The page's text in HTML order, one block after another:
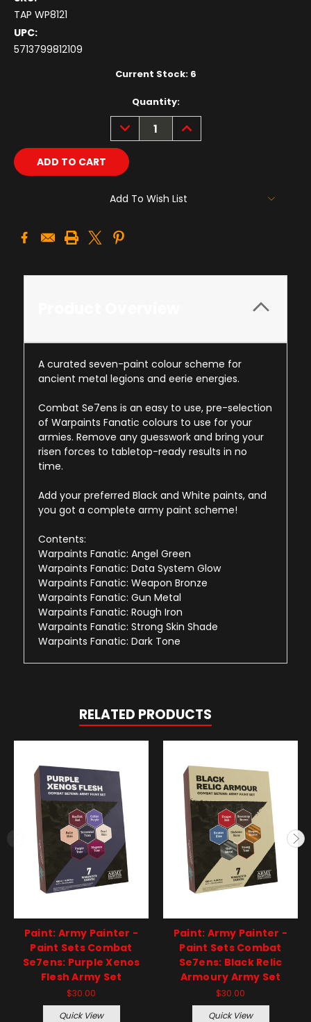
TAP WP8121
UPC:
5713799812109
Current Stock: 6
Quantity:
DECREASE
QUANTITY:
INCREASE
QUANTITY:
Add To Wish List
A curated seven-paint colour scheme for
ancient metal legions and eerie energies.
Combat Se7ens is an easy to use, pre-selection
of Warpaints Fanatic colours to use for your
armies. Remove any guesswork and bring your
risen forces to tabletop-ready results in no
time.
Add your preferred Black and White paints, and
you got a complete army paint scheme!
Contents:
Warpaints Fanatic: Angel Green
Warpaints Fanatic: Data System Glow
Warpaints Fanatic: Weapon Bronze
Warpaints Fanatic: Gun Metal
Warpaints Fanatic: Rough Iron
Warpaints Fanatic: Strong Skin Shade
Warpaints Fanatic: Dark Tone
RELATED PRODUCTS
Paint: Army Painter -
Paint Sets Combat
Se7ens: Purple Xenos
Flesh Army Set
$30.00
Quick View
Paint: Army Painter -
Paint Sets Combat
Se7ens: Black Relic
Armoury Army Set
$30.00
Quick View